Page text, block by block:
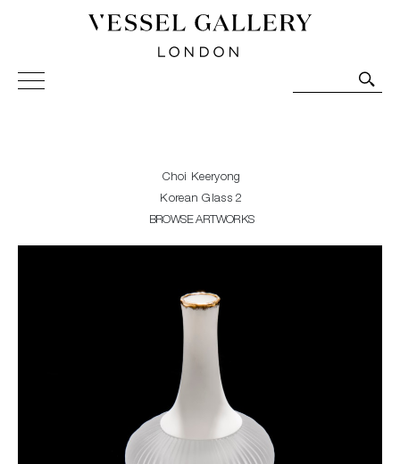
Vessel Gallery London - Contemporary Art-Glass
Sculpture and Decorative Art. Exhibitions, Sales and
Choi Keeryong
Korean Glass 2
BROWSE ARTWORKS